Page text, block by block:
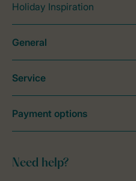
Holiday Inspiration
Need help?
General
Service
Payment options